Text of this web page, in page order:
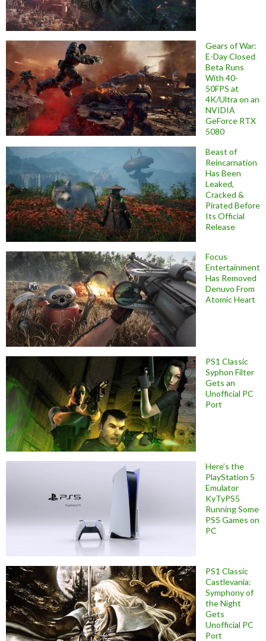
Gears of War:
E-Day Closed
Beta Runs
With 40-
50FPS at
4K/Ultra on an
NVIDIA
GeForce RTX
5080
Beast of
Reincarnation
Has Been
Leaked,
Cracked &
Pirated Before
Its Official
Release
Focus
Entertainment
Has Removed
Denuvo From
Atomic Heart
PS1 Classic
Syphon Filter
Gets an
Unofficial PC
Port
Here’s the
PlayStation 5
Emulator
KyTyPS5
Running Some
PS5 Games on
PC
PS1 Classic
Castlevania:
Symphony of
the Night
Gets
Unofficial PC
Port